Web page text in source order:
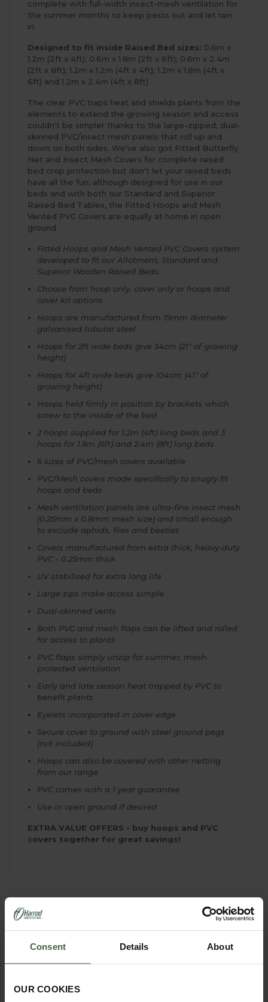
Consent Details About
OUR COOKIES
complete with full-width insect-mesh ventilation for
the summer months to keep pests out and let rain
in.
Designed to fit inside Raised Bed sizes: 0.6m x
1.2m (2ft x 4ft); 0.6m x 1.8m (2ft x 6ft); 0.6m x 2.4m
(2ft x 8ft); 1.2m x 1.2m (4ft x 4ft); 1.2m x 1.8m (4ft x
6ft) and 1.2m x 2.4m (4ft x 8ft)
The clear PVC traps heat and shields plants from the
elements to extend the growing season and access
couldn't be simpler thanks to the large-zipped, dual-
skinned PVC/insect mesh panels that roll up and
down on both sides. We've also got Fitted Butterfly
Net and Insect Mesh Covers for complete raised
bed crop protection but don't let your raised beds
have all the fun; although designed for use in our
beds and with both our Standard and Superior
Raised Bed Tables, the Fitted Hoops and Mesh
Vented PVC Covers are equally at home in open
ground.
Fitted Hoops and Mesh Vented PVC Covers system
developed to fit our Allotment, Standard and
Superior Wooden Raised Beds.
Choose from hoop only, cover only or hoops and
cover kit options
Hoops are manufactured from 19mm diameter
galvanised tubular steel
Hoops for 2ft wide beds give 54cm (21" of growing
height)
Hoops for 4ft wide beds give 104cm (41" of
growing height)
Hoops held firmly in position by brackets which
screw to the inside of the bed
2 hoops supplied for 1.2m (4ft) long beds and 3
hoops for 1.8m (6ft) and 2.4m (8ft) long beds
6 sizes of PVC/mesh covers available
PVC/Mesh covers made specifically to snugly fit
hoops and beds
Mesh ventilation panels are ultra-fine insect mesh
(0.25mm x 0.8mm mesh size) and small enough
to exclude aphids, flies and beetles
Covers manufactured from extra thick, heavy-duty
PVC - 0.25mm thick
UV stabilised for extra long life
Large zips make access simple
Dual-skinned vents
Both PVC and mesh flaps can be lifted and rolled
for access to plants
PVC flaps simply unzip for summer, mesh-
protected ventilation
Early and late season heat trapped by PVC to
benefit plants
Eyelets incorporated in cover edge
Secure cover to ground with steel ground pegs
(not included)
Hoops can also be covered with other netting
from our range
PVC comes with a 1 year guarantee
Use in open ground if desired
EXTRA VALUE OFFERS - buy hoops and PVC
covers together for great savings!
YOU MAY ALSO LIKE